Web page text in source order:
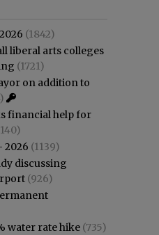
(1842)
liberal arts colleges
(1721)
on addition to
financial help for
2026 (1139)
discussing
(926)
water rate hike (735)